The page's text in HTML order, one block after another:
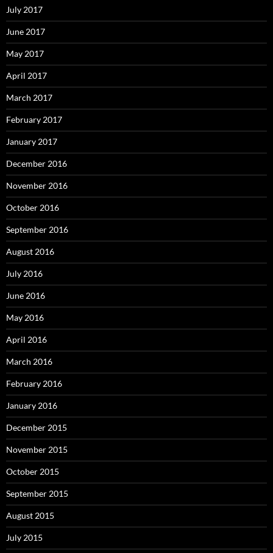
July 2017
June 2017
May 2017
April 2017
March 2017
February 2017
January 2017
December 2016
November 2016
October 2016
September 2016
August 2016
July 2016
June 2016
May 2016
April 2016
March 2016
February 2016
January 2016
December 2015
November 2015
October 2015
September 2015
August 2015
July 2015